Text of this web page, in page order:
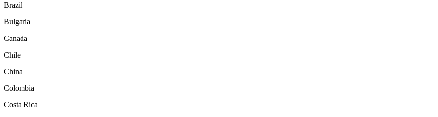
Brazil
Bulgaria
Canada
Chile
China
Colombia
Costa Rica